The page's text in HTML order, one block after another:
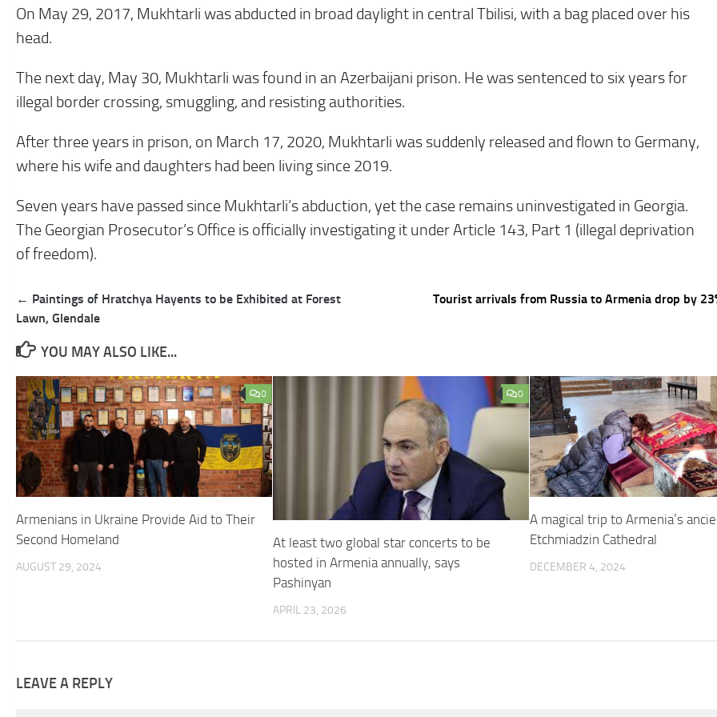
On May 29, 2017, Mukhtarli was abducted in broad daylight in central Tbilisi, with a bag placed over his
head.
The next day, May 30, Mukhtarli was found in an Azerbaijani prison. He was sentenced to six years for
illegal border crossing, smuggling, and resisting authorities.
After three years in prison, on March 17, 2020, Mukhtarli was suddenly released and flown to Germany,
where his wife and daughters had been living since 2019.
Seven years have passed since Mukhtarli’s abduction, yet the case remains uninvestigated in Georgia.
The Georgian Prosecutor’s Office is officially investigating it under Article 143, Part 1 (illegal deprivation
of freedom).
Post
navigation
← Paintings of Hratchya Hayents to be Exhibited at Forest
Lawn, Glendale
Tourist arrivals from Russia to Armenia drop by
YOU MAY ALSO LIKE...
0
Armenians in Ukraine Provide Aid to Their
Second Homeland
AUGUST 29, 2024
0
At least two global star concerts to be
hosted in Armenia annually, says
Pashinyan
APRIL 23, 2026
A magical trip to Armenia’s
Etchmiadzin Cathedral
DECEMBER 4, 2024
LEAVE A REPLY